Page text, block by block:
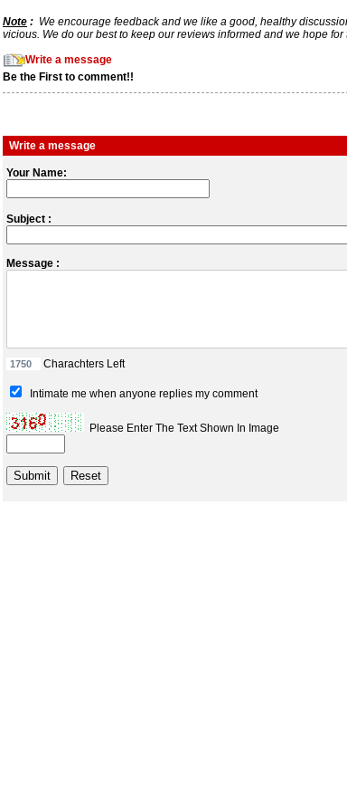
Note : We encourage feedback and we like a good, healthy
vicious. We do our best to keep our reviews informed and we hope
Write a message
Be the First to comment!!
Write a message
Your Name:
Subject :
Message :
Charachters Left
Intimate me when anyone replies my comment
Please Enter The Text Shown In Image